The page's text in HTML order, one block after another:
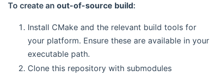
To create an out-of-source build:
Install CMake and the relevant build tools for
your platform. Ensure these are available in your
executable path.
Clone this repository with submodules